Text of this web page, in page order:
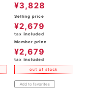
¥3,828
Selling price
¥2,679
tax included
Member price
¥2,679
tax included
out of stock
Add to favorites